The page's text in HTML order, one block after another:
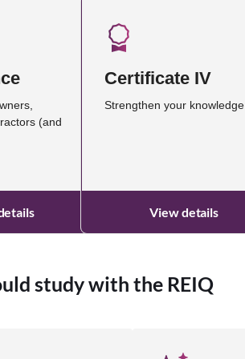
(and
Certificate IV
Strengthen your knowledge
View details
study with the REIQ